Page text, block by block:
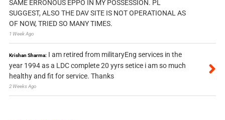
SAME ERRONOUS EPPO IN MY POSSESSION. PL
SUGGEST, ALSO THE DAV SITE IS NOT OPERATIONAL AS
OF NOW, TRIED SO MANY TIMES.
1 Week Ago
Krishan Sharma: I am retired from militaryEng services in the
year 1994 as a LDC complete 20 yyrs setice i am so much
healthy and fit for service. Thanks
2 Weeks Ago